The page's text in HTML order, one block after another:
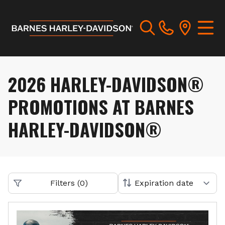
2026 HARLEY-DAVIDSON®
PROMOTIONS AT BARNES
HARLEY-DAVIDSON®
Filters (0)